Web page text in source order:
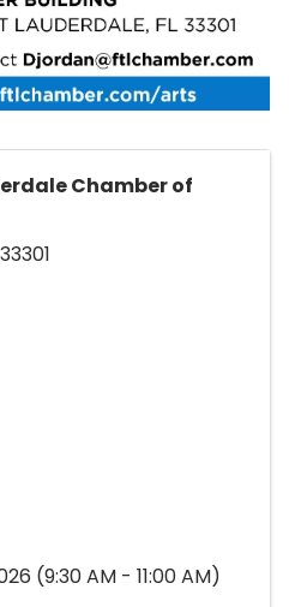
Chamber of
33301
(9:30 AM - 11:00 AM)